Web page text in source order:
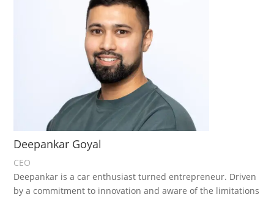
Deepankar Goyal
CEO
Deepankar is a car enthusiast turned entrepreneur. Driven
by a commitment to innovation and aware of the limitations